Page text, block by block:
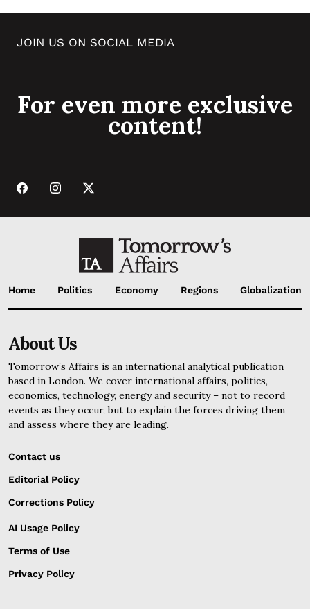
JOIN US ON SOCIAL MEDIA
For even more exclusive
content!
Home Politics Economy Regions Globalization
About Us
Tomorrow’s Affairs is an international analytical publication
based in London. We cover international affairs, politics,
economics, technology, energy and security – not to record
events as they occur, but to explain the forces driving them
and assess where they are leading.
Contact us
Editorial Policy
Corrections Policy
AI Usage Policy
Terms of Use
Privacy Policy